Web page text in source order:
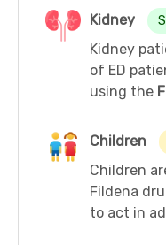
Kidney
Kidney
of ED
using the
Children
Children
Fildena
to act in